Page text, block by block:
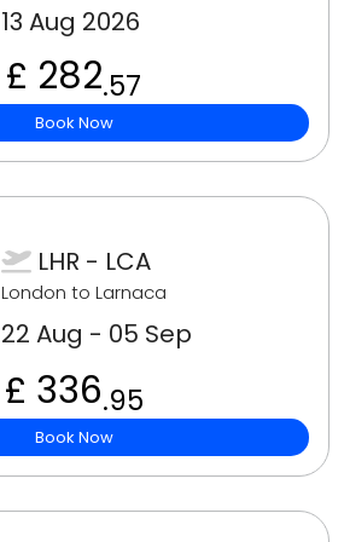
13 Aug 2026
£ 282.57
Book Now
LHR - LCA
London to Larnaca
22 Aug - 05 Sep
£ 336.95
Book Now